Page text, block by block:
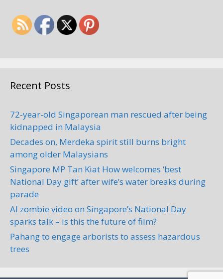
Recent Posts
72-year-old Singaporean man rescued after being
kidnapped in Malaysia
Decades on, Merdeka spirit still burns bright
among older Malaysians
Singapore MP Tan Kiat How welcomes ‘best
National Day gift’ after wife’s water breaks during
parade
AI zombie video on Singapore’s National Day
sparks talk – is this the future of film?
Pahang to engage arborists to assess hazardous
trees